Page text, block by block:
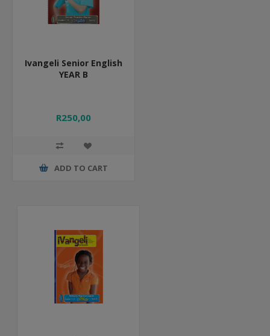
Ivangeli Senior English
YEAR B
R250,00
ADD TO CART